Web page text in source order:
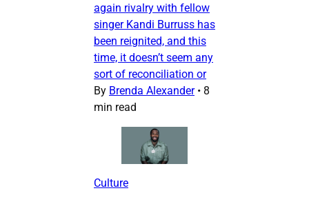
again rivalry with fellow
singer Kandi Burruss has
been reignited, and this
time, it doesn’t seem any
sort of reconciliation or
By Brenda Alexander • 8
min read
Culture